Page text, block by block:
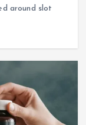
around slot